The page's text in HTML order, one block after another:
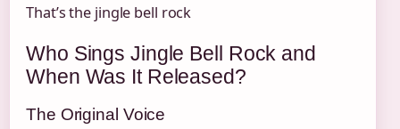
That’s the jingle bell rock
Who Sings Jingle Bell Rock and
When Was It Released?
The Original Voice